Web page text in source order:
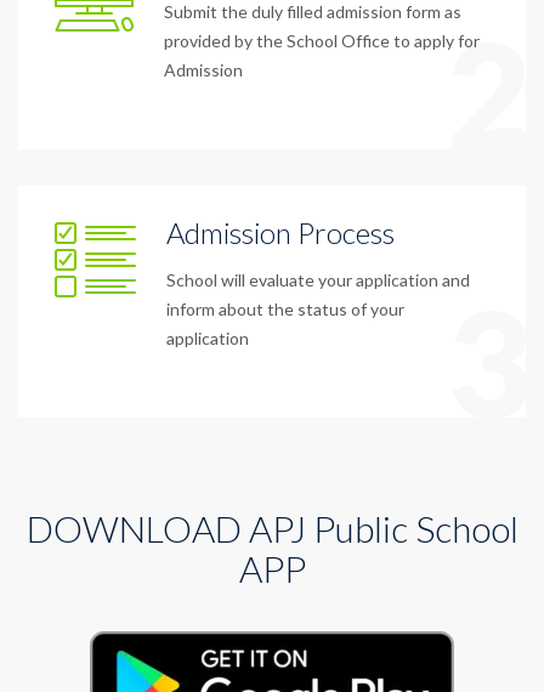
Submit the duly filled admission form as
provided by the School Office to apply for
Admission
2
Admission Process
School will evaluate your application and
inform about the status of your
application
DOWNLOAD APJ Public School
APP